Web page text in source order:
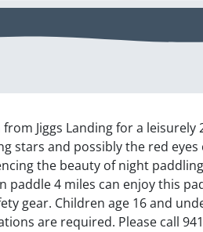
from Jiggs Landing for a
stars and possibly the red
the beauty of night
paddle 4 miles can enjoy this
gear. Children age 16 and
are required. Please call